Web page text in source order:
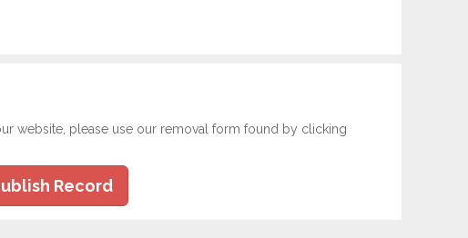
website, please use our removal form found by clicking
Record